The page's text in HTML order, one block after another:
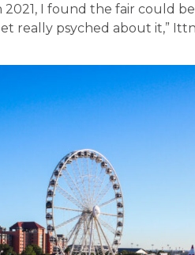
I found the fair could
really psyched about it,”